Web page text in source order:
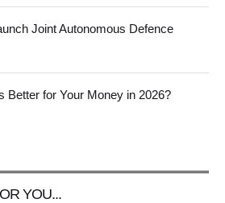
Joint Autonomous Defence
Better for Your Money in 2026?
YOU...